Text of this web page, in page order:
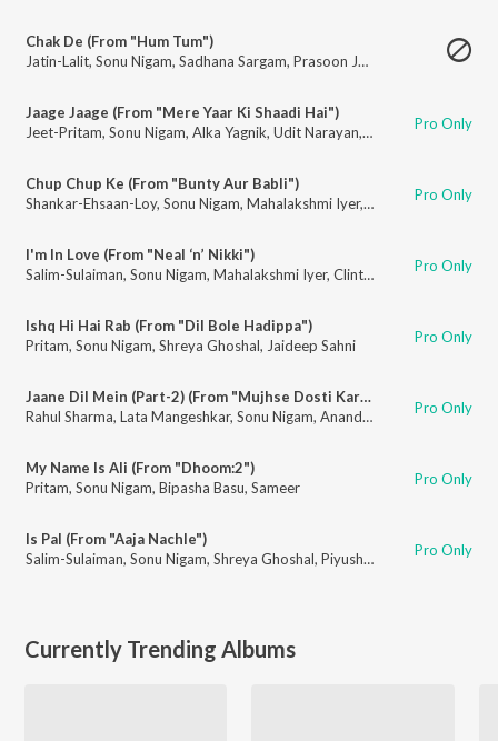
Chak De (From "Hum Tum")
Jatin-Lalit, Sonu Nigam, Sadhana Sargam, Prasoon Joshi
Jaage Jaage (From "Mere Yaar Ki Shaadi Hai")
Jeet-Pritam, Sonu Nigam, Alka Yagnik, Udit Narayan, Javed Akhtar
Pro Only
Chup Chup Ke (From "Bunty Aur Babli")
Shankar-Ehsaan-Loy, Sonu Nigam, Mahalakshmi Iyer, Gulzar Pro Only
I'm In Love (From "Neal ‘n’ Nikki")
Salim-Sulaiman, Sonu Nigam, Mahalakshmi Iyer, Clinton Cerejo ,
Pro Only
Ishq Hi Hai Rab (From "Dil Bole Hadippa")
Pritam, Sonu Nigam, Shreya Ghoshal, Jaideep Sahni Pro Only
Jaane Dil Mein (Part-2) (From "Mujhse Dosti Karoge")
Rahul Sharma, Lata Mangeshkar, Sonu Nigam, Anand Bakshi Pro Only
My Name Is Ali (From "Dhoom:2")
Pritam, Sonu Nigam, Bipasha Basu, Sameer Pro Only
Is Pal (From "Aaja Nachle")
Salim-Sulaiman, Sonu Nigam, Shreya Ghoshal, Piyush Mishra Pro Only
Currently Trending Albums